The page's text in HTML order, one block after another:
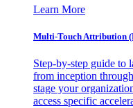
Learn More
Multi-Touch Attribution
Step-by-step guide to
from inception
stage your
access specific